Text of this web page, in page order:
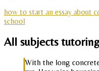
how to start an essay about
school
All subjects
With the long